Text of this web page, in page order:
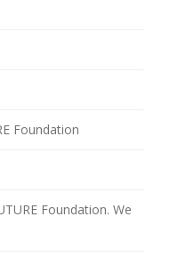
Foundation
Foundation. We